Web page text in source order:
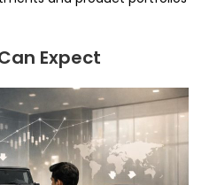
Expect